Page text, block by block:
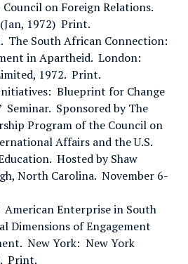
on Foreign Relations.
1972) Print.
The South African Connection:
in Apartheid. London:
1972. Print.
Blueprint for Change
Seminar. Sponsored by The
Program of the Council on
Affairs and the U.S.
Hosted by Shaw
North Carolina. November 6-
American Enterprise in South
Dimensions of Engagement
New York: New York
Print.